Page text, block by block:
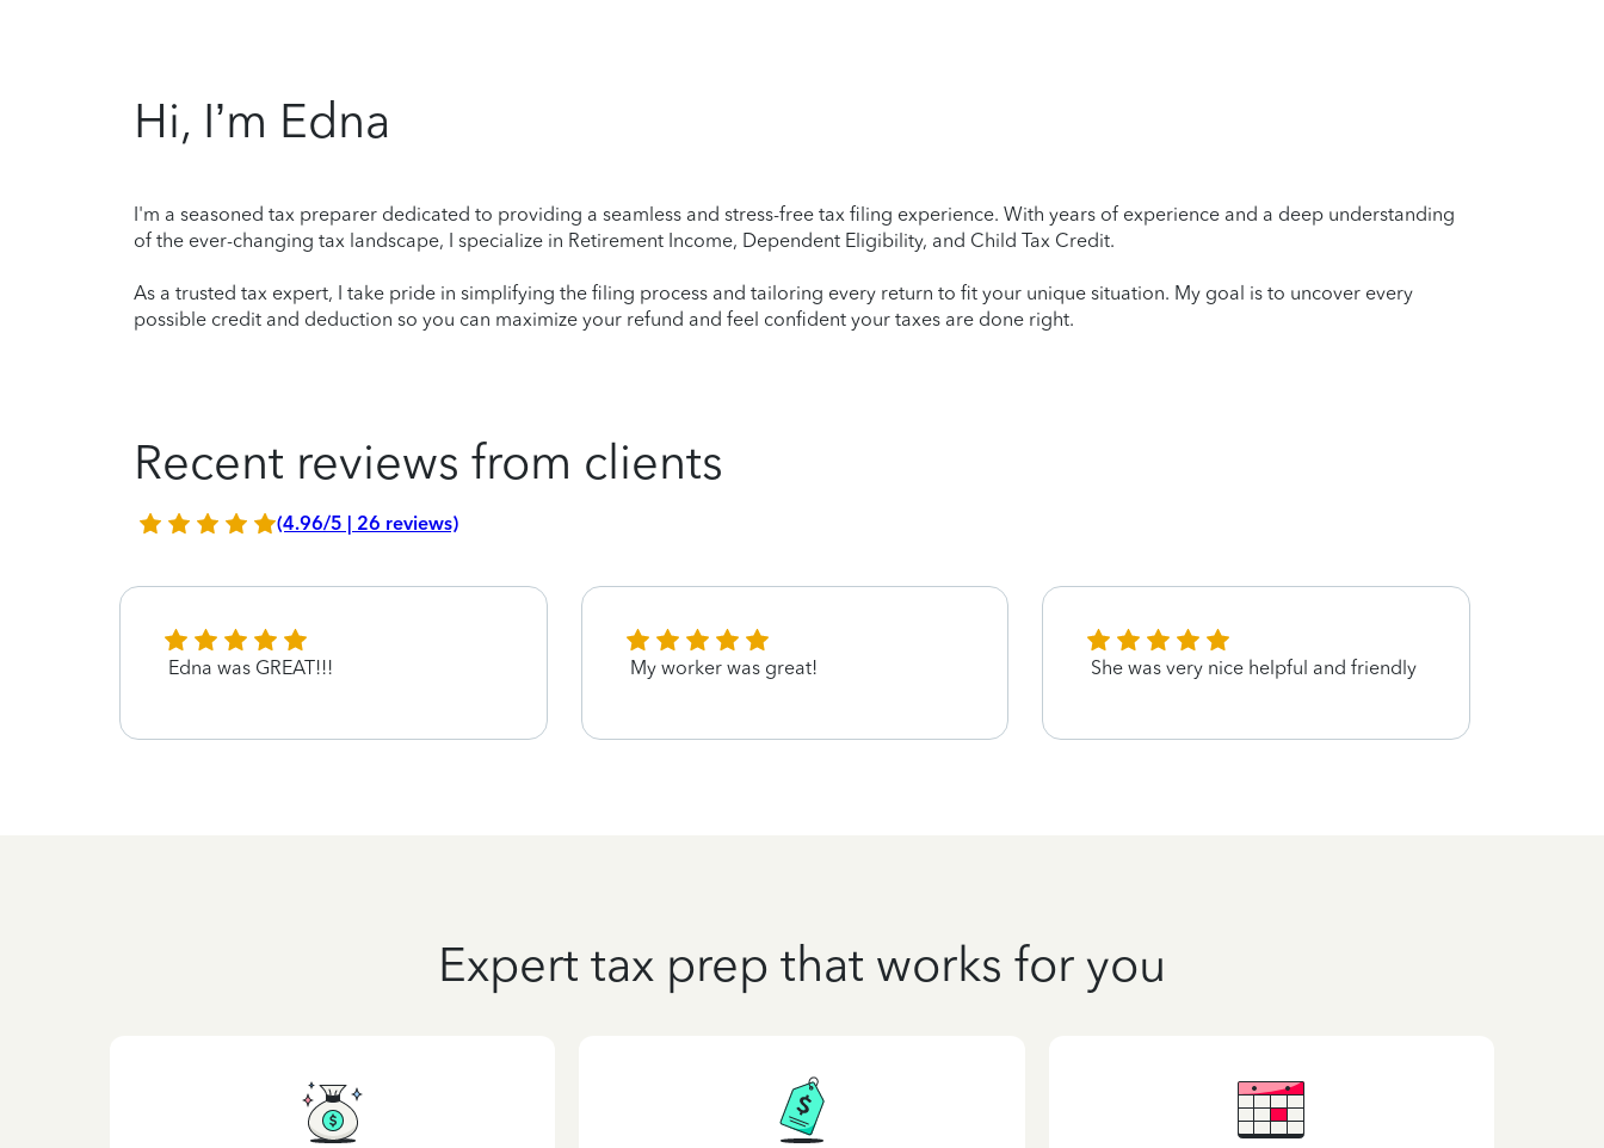
Hi, I’m Edna
I'm a seasoned tax preparer dedicated to providing a seamless and stress-free tax filing experience. With years of experience and a deep understanding
of the ever-changing tax landscape, I specialize in Retirement Income, Dependent Eligibility, and Child Tax Credit.
As a trusted tax expert, I take pride in simplifying the filing process and tailoring every return to fit your unique situation. My goal is to uncover every
possible credit and deduction so you can maximize your refund and feel confident your taxes are done right.
Recent reviews from clients
(4.96/5 | 26 reviews)
Edna was GREAT!!! My worker was great! She was very nice helpful and friendly
Expert tax prep that works for you